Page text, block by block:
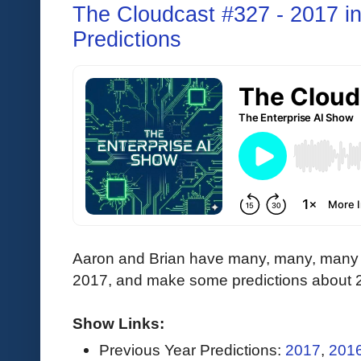
The Cloudcast #327 - 2017
Predictions
Aaron and Brian have many, many,
2017, and make some predictions about
Show Links:
Previous Year Predictions: 2017,